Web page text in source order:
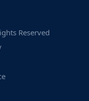
Reserved